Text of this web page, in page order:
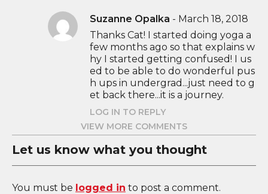
Suzanne Opalka - March 18, 2018
Thanks Cat! I started doing yoga a
few months ago so that explains w
hy I started getting confused! I us
ed to be able to do wonderful pus
h ups in undergrad...just need to g
et back there...it is a journey.
LOG IN TO REPLY
VIEW MORE COMMENTS
Let us know what you thought
You must be logged in to post a comment.